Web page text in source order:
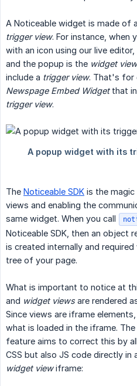
A Noticeable widget is made of a
trigger view. For instance, when
with an icon using our live
and the popup is the widget view
include a trigger view. That's for
Newspage Embed Widgetthat
trigger view.
The Noticeable SDK is the
views and enabling the
same widget. When you call
Noticeable SDK, then an object
is created internally and
tree of your page.
What is important to notice at
and widget viewsare rendered
Since views are iframe
what is loaded in the iframe.
feature aims to correct this by
CSS but also JS code directly in
widget viewiframe: